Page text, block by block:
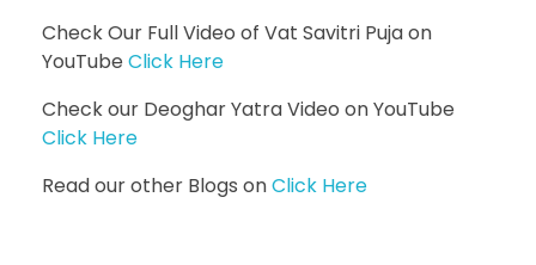
Check Our Full Video of Vat Savitri Puja on
YouTube Click Here
Check our Deoghar Yatra Video on YouTube
Click Here
Read our other Blogs onClick Here